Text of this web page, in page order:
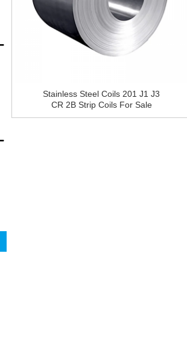
Stainless Steel Coils 201 J1 J3
CR 2B Strip Coils For Sale